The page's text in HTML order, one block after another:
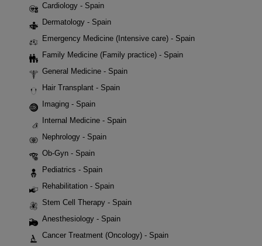
Cardiology - Spain
Dermatology - Spain
Emergency Medicine (Intensive care) - Spain
Family Medicine (Family practice) - Spain
General Medicine - Spain
Hair Transplant - Spain
Imaging - Spain
Internal Medicine - Spain
Nephrology - Spain
Ob-Gyn - Spain
Pediatrics - Spain
Rehabilitation - Spain
Stem Cell Therapy - Spain
Anesthesiology - Spain
Cancer Treatment (Oncology) - Spain